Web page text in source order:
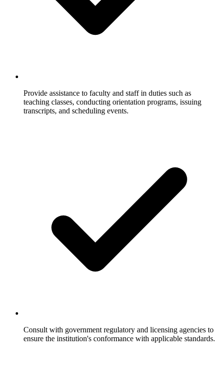
Provide assistance to faculty and staff in duties such as
teaching classes, conducting orientation programs, issuing
transcripts, and scheduling events.
Consult with government regulatory and licensing agencies to
ensure the institution's conformance with applicable standards.